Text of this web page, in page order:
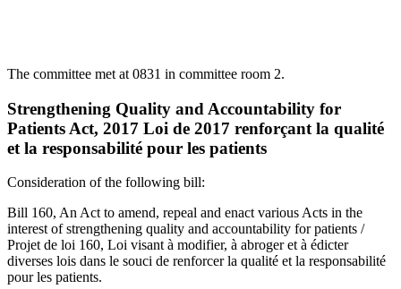
The committee met at 0831 in committee room 2.
Strengthening Quality and Accountability for
Patients Act, 2017 Loi de 2017 renforçant la qualité
et la responsabilité pour les patients
Consideration of the following bill:
Bill 160, An Act to amend, repeal and enact various Acts in the
interest of strengthening quality and accountability for patients /
Projet de loi 160, Loi visant à modifier, à abroger et à édicter
diverses lois dans le souci de renforcer la qualité et la responsabilité
pour les patients.